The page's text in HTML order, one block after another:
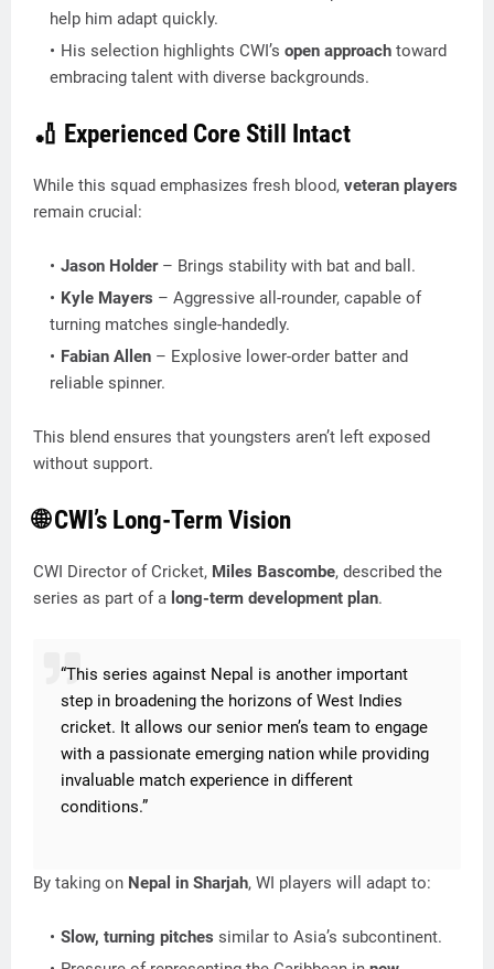
help him adapt quickly.
His selection highlights CWI’s open approach toward
embracing talent with diverse backgrounds.
🏏 Experienced Core Still Intact
While this squad emphasizes fresh blood, veteran players
remain crucial:
Jason Holder– Brings stability with bat and ball.
Kyle Mayers – Aggressive all-rounder, capable of
turning matches single-handedly.
Fabian Allen – Explosive lower-order batter and
reliable spinner.
This blend ensures that youngsters aren’t left exposed
without support.
🌐 CWI’s Long-Term Vision
CWI Director of Cricket, Miles Bascombe, described the
series as part of a long-term development plan.
“This series against Nepal is another important
step in broadening the horizons of West Indies
cricket. It allows our senior men’s team to engage
with a passionate emerging nation while providing
invaluable match experience in different
conditions.”
By taking on Nepal in Sharjah, WI players will adapt to:
Slow, turning pitches similar to Asia’s subcontinent.